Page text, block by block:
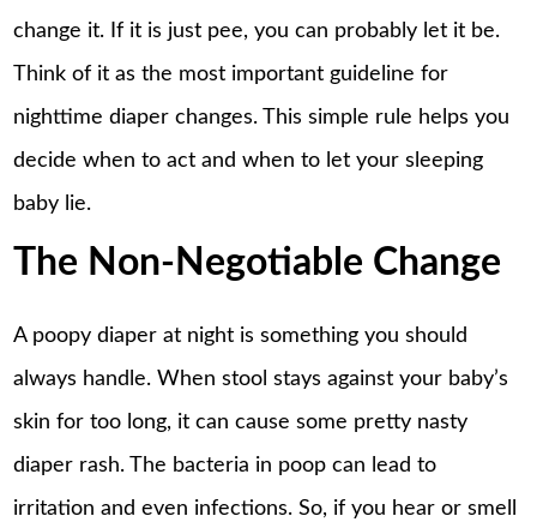
change it. If it is just pee, you can probably let it be.
Think of it as the most important guideline for
nighttime diaper changes. This simple rule helps you
decide when to act and when to let yoursleeping
baby lie.
The Non-Negotiable Change
A poopy diaper at night is something you should
always handle. When stool stays against your baby’s
skin for too long, it can cause some pretty nasty
diaper rash. The bacteria in poop can lead to
irritation and even infections. So, if you hear or smell